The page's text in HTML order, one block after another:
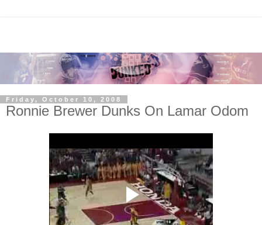
Friday, October 10, 2008
Ronnie Brewer Dunks On Lamar Odom